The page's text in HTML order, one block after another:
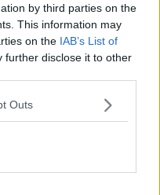
by third parties on the
This information may
on the IAB’s List of
further disclose it to other
Outs